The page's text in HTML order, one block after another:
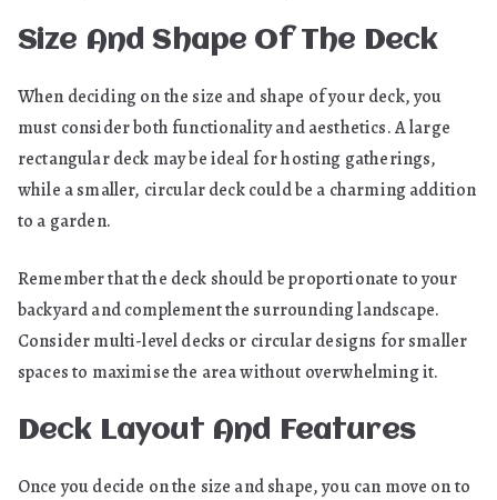
Size And Shape Of The Deck
When deciding on the size and shape of your deck, you
must consider both functionality and aesthetics. A large
rectangular deck may be ideal for hosting gatherings,
while a smaller, circular deck could be a charming addition
to a garden.
Remember that the deck should be proportionate to your
backyard and complement the surrounding landscape.
Consider multi-level decks or circular designs for smaller
spaces to maximise the area without overwhelming it.
Deck Layout And Features
Once you decide on the size and shape, you can move on to